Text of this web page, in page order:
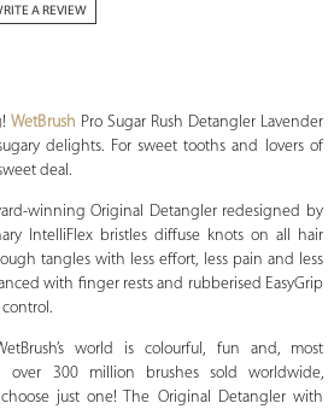
A REVIEW
WetBrush Pro Sugar Rush Detangler Lavender
delights. For sweet tooths and lovers of
deal.
winning Original Detangler redesigned by
IntelliFlex bristles diffuse knots on all hair
tangles with less effort, less pain and less
with finger rests and rubberised EasyGrip
world is colourful, fun and, most
over 300 million brushes sold worldwide,
just one! The Original Detangler with